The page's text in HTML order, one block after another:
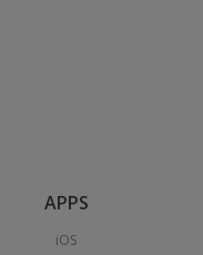
APPS
iOS